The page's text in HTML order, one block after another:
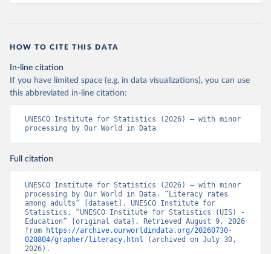
HOW TO CITE THIS DATA
In-line citation
If you have limited space (e.g. in data visualizations), you can use
this abbreviated in-line citation:
UNESCO Institute for Statistics (2026) – with minor
processing by Our World in Data
Full citation
UNESCO Institute for Statistics (2026) – with minor
processing by Our World in Data. “Literacy rates
among adults” [dataset]. UNESCO Institute for
Statistics, “UNESCO Institute for Statistics (UIS) -
Education” [original data]. Retrieved August 9, 2026
from
https://archive.ourworldindata.org/20260730-
020804/grapher/literacy.html (archived on July 30,
2026).